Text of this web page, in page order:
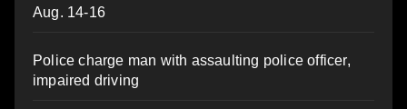
Aug. 14-16
Police charge man with assaulting police officer,
impaired driving